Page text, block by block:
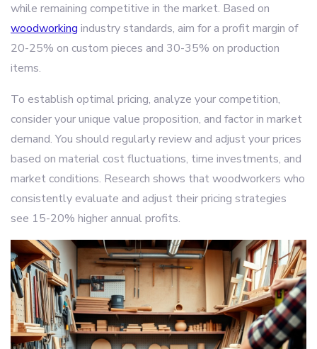
while remaining competitive in the market. Based on
woodworking industry standards, aim for a profit margin of
20-25% on custom pieces and 30-35% on production
items.
To establish optimal pricing, analyze your competition,
consider your unique value proposition, and factor in market
demand. You should regularly review and adjust your prices
based on material cost fluctuations, time investments, and
market conditions. Research shows that woodworkers who
consistently evaluate and adjust their pricing strategies
see 15-20% higher annual profits.